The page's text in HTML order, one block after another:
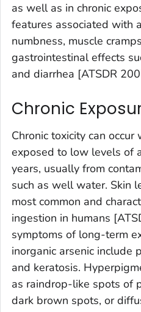
as well as in chronic
features associated with
numbness, muscle
gastrointestinal effects
and diarrhea [ATSDR
Chronic
Chronic toxicity can
exposed to low levels of
years, usually from
such as well water. Skin
most common and
ingestion in humans
symptoms of long-term
inorganic arsenic include
and keratosis.
as raindrop-like spots of
dark brown spots, or